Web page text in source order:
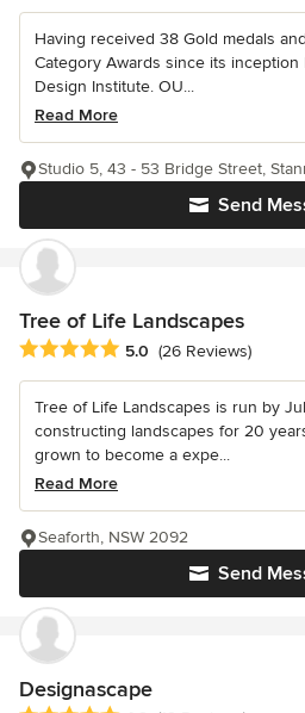
Having received 38 Gold medals
Category Awards since its
Design Institute. OU...
Read More
Send
Studio 5, 43 - 53 Bridge Street,
Tree of Life Landscapes
Average rating: 5 out of 5 stars
5.0 (26 Reviews)
Tree of Life Landscapes is run by
constructing landscapes for 20
grown to become a expe...
Read More
Send
Seaforth, NSW 2092
Designascape